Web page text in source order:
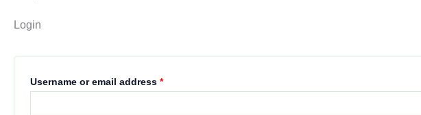
Login
Username or email address *